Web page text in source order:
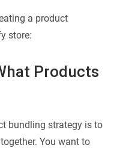
a product
store:
Products
bundling strategy is to
You want to